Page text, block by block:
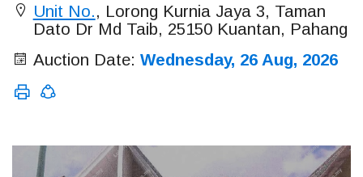
Unit No., Lorong Kurnia Jaya 3, Taman
Dato Dr Md Taib, 25150 Kuantan, Pahang
Auction Date: Wednesday, 26 Aug, 2026